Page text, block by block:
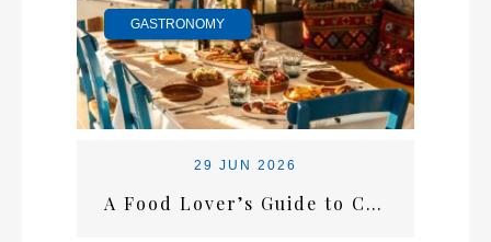
GASTRONOMY
29 JUN 2026
A Food Lover’s Guide to Crete: What Every Visitor Should Taste